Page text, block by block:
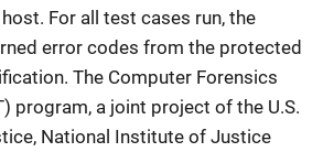
For all test cases run, the
error codes from the protected
The Computer Forensics
program, a joint project of the U.S.
National Institute of Justice